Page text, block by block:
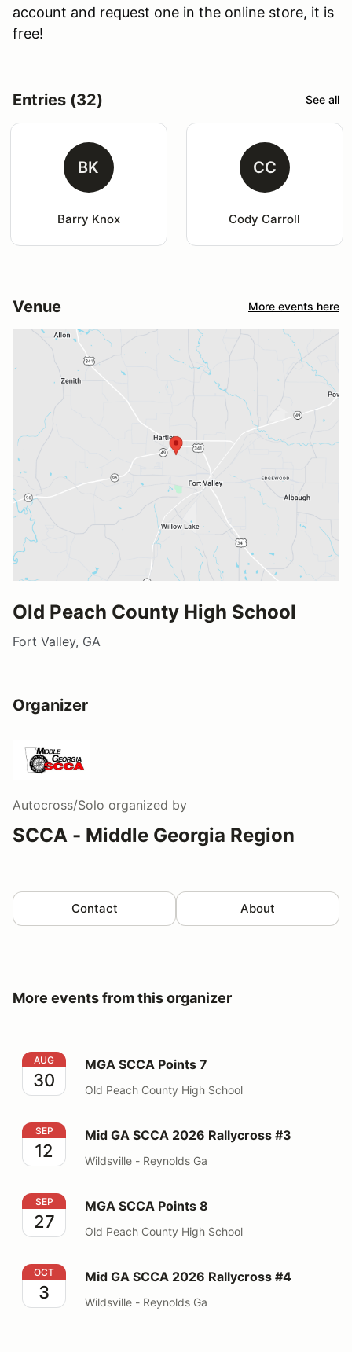
account and request one in the online store, it is
free!
Entries (32) See all
BK
Barry Knox
CC
Cody Carroll
Venue More events here
Old Peach County High School
Fort Valley, GA
Organizer
Autocross/Solo organized by
SCCA - Middle Georgia Region
Contact About
More events from this organizer
MGA SCCA Points 7
AUG
30
MGA SCCA Points 7
Old Peach County High School
Mid GA SCCA 2026 Rallycross #3
SEP
12
Mid GA SCCA 2026 Rallycross #3
Wildsville - Reynolds Ga
MGA SCCA Points 8
SEP
27
MGA SCCA Points 8
Old Peach County High School
Mid GA SCCA 2026 Rallycross #4
OCT
3
Mid GA SCCA 2026 Rallycross #4
Wildsville - Reynolds Ga